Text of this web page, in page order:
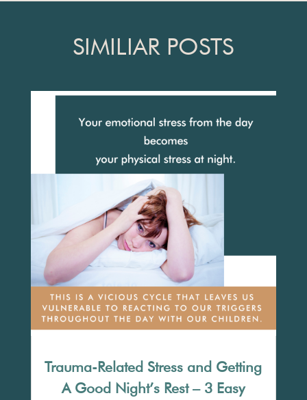
SIMILIAR POSTS
Trauma-Related Stress and Getting
A Good Night’s Rest – 3 Easy